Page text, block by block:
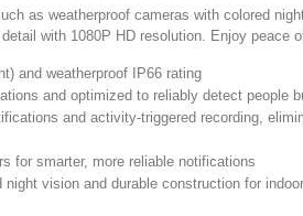
as weatherproof cameras with colored
with 1080P HD resolution. Enjoy peace
and weatherproof IP66 rating
and optimized to reliably detect people
and activity-triggered recording,
for smarter, more reliable notifications
vision and durable construction for